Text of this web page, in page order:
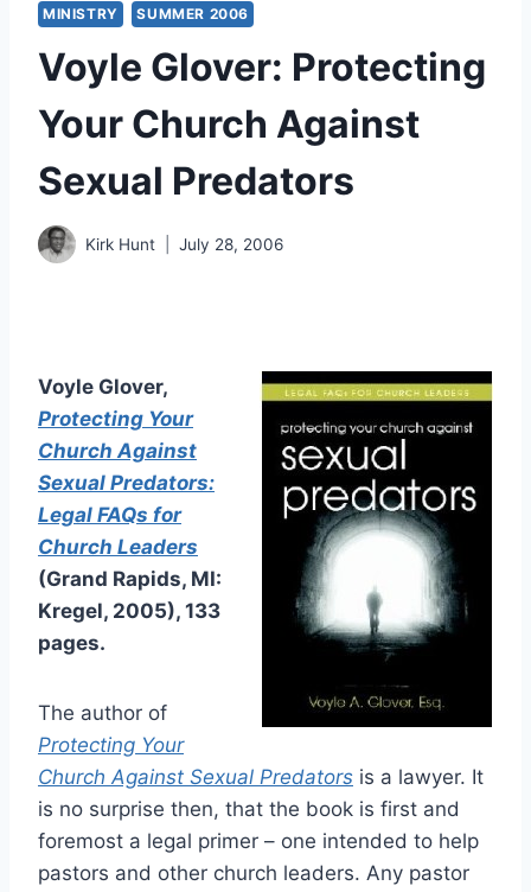
MINISTRY SUMMER 2006
Voyle Glover: Protecting
Your Church Against
Sexual Predators
Kirk Hunt July 28, 2006
Voyle Glover,
Protecting Your
Church Against
Sexual Predators:
Legal FAQs for
Church Leaders
(Grand Rapids, MI:
Kregel, 2005), 133
pages.
The author of
Protecting Your
Church Against Sexual Predators is a lawyer. It
is no surprise then, that the book is first and
foremost a legal primer – one intended to help
pastors and other church leaders. Any pastor